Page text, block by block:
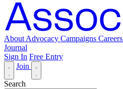
About Advocacy Campaigns Careers
Journal
Sign In Free Entry
Join
Search